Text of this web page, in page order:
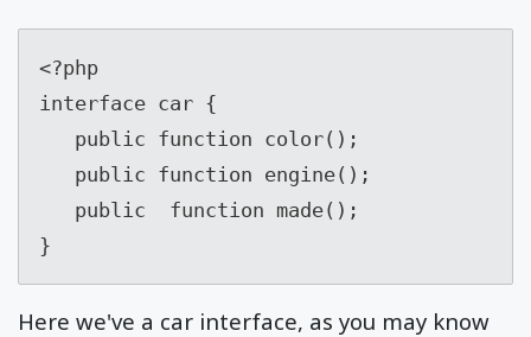
<?php
interface car {
}
Here we've a car interface, as you may know